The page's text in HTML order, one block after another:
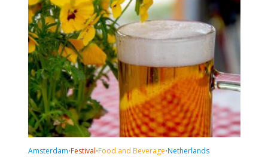
Amsterdam•Festival•Food and Beverage•Netherlands